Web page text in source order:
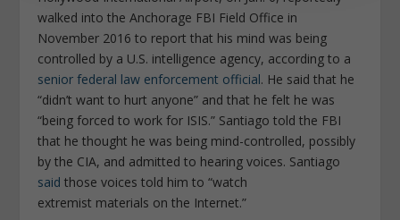
walked into the Anchorage FBI Field Office in
November 2016 to report that his mind was being
controlled by a U.S. intelligence agency, according to a
senior federal law enforcement official. He said that he
“didn’t want to hurt anyone” and that he felt he was
“being forced to work for ISIS.” Santiago told the FBI
that he thought he was being mind-controlled, possibly
by the CIA, and admitted to hearing voices. Santiago
said those voices told him to “watch
extremist materials on the Internet.”